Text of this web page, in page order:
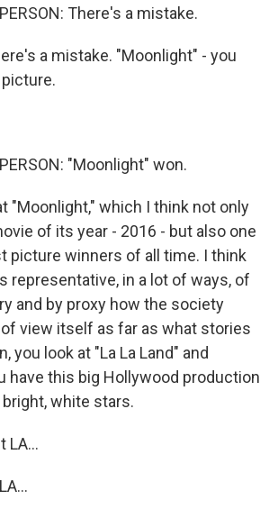
There's a mistake.
a mistake. "Moonlight" - you
"Moonlight" won.
"Moonlight," which I think not only
of its year - 2016 - but also one
picture winners of all time. I think
representative, in a lot of ways, of
and by proxy how the society
view itself as far as what stories
you look at "La La Land" and
have this big Hollywood production
white stars.
LA...